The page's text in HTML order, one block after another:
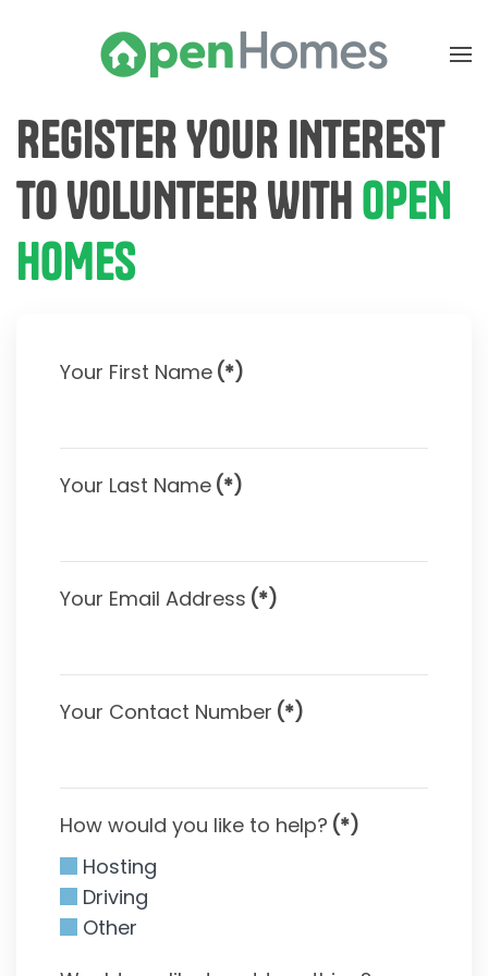
Skip to main content
REGISTER YOUR INTEREST
TO VOLUNTEER WITHOPEN
HOMES
Your First Name (*)
Your Last Name (*)
Your Email Address (*)
Your Contact Number (*)
How would you like to help? (*)
Hosting
Driving
Other